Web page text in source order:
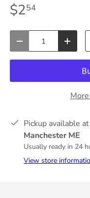
$254
- +
Pickup available at
Manchester ME
Usually ready in 24
View store